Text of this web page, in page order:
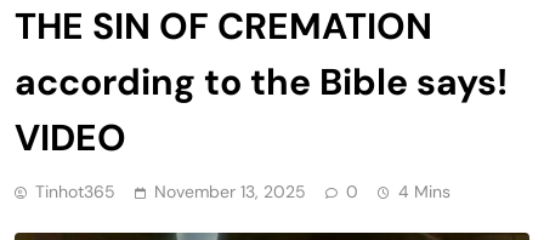
THE SIN OF CREMATION
according to the Bible says!
VIDEO
Tinhot365 November 13, 2025 0 4 Mins